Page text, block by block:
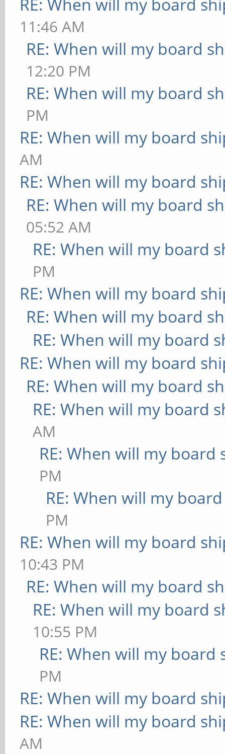
11:46 AM
RE: When will my board
12:20 PM
RE: When will my board
PM
RE: When will my board
AM
RE: When will my board
RE: When will my board
05:52 AM
RE: When will my board
PM
RE: When will my board
RE: When will my board
RE: When will my board
RE: When will my board
RE: When will my board
RE: When will my board
AM
RE: When will my board
PM
RE: When will my
PM
RE: When will my board
10:43 PM
RE: When will my board
RE: When will my board
10:55 PM
RE: When will my board
PM
RE: When will my board
RE: When will my board
AM